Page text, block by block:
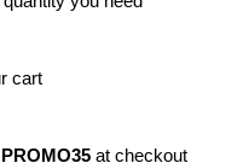
cart
PROMO35 at checkout